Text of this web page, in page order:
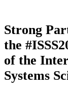
Strong
the
of the
Systems